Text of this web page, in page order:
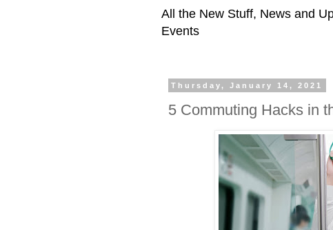
All the New Stuff, News and
Events
Thursday, January 14, 2021
5 Commuting Hacks in